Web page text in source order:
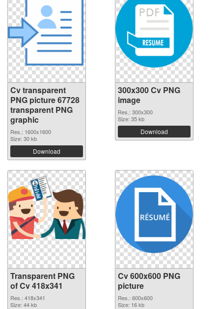
Cv transparent
PNG picture 67728
transparent PNG
graphic
Res.: 1600x1600
Size: 30 kb
Download
300x300 Cv PNG
image
Res.: 300x300
Size: 35 kb
Download
Transparent PNG
of Cv 418x341
Res.: 418x341
Size: 44 kb
Cv 600x600 PNG
picture
Res.: 600x600
Size: 16 kb